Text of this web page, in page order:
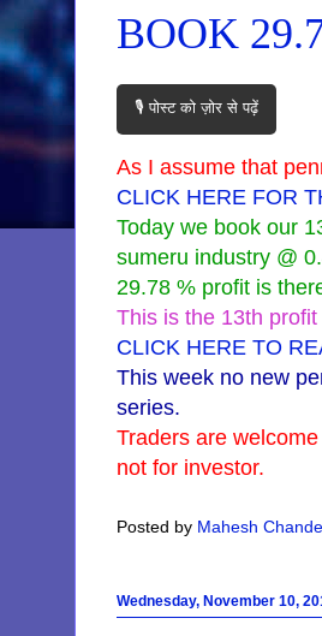
BOOK
🎙️ पोस्ट को ज़ोर से पढ़ें
As I assume that
CLICK HERE FOR
Today we book our
sumeru industry @
29.78 % profit is
This is the 13th
CLICK HERE TO
This week no new
series.
Traders are
not for investor.
Posted by Mahesh
Wednesday, November 10,